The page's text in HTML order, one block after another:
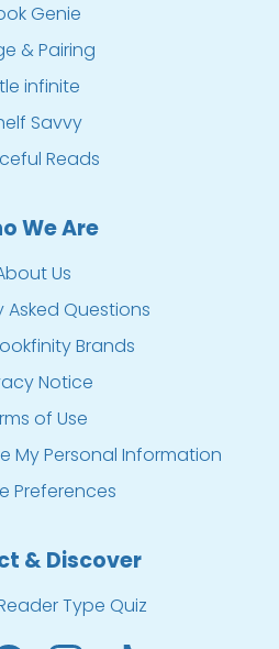
Genie
& Pairing
infinite
Savvy
Reads
We Are
Us
Asked Questions
Brands
Notice
of Use
My Personal Information
Preferences
& Discover
Type Quiz